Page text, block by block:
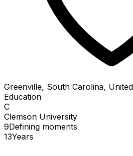
Greenville, South Carolina,
Education
C
Clemson University
9Defining moments
13Years